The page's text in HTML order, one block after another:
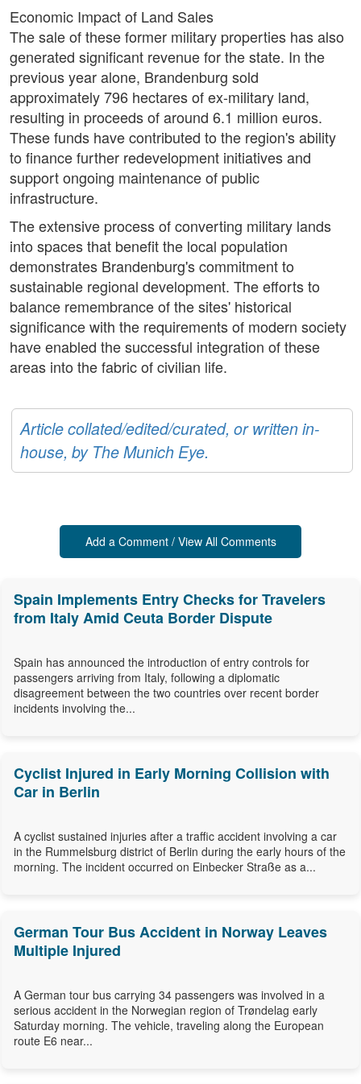
Economic Impact of Land Sales
The sale of these former military properties has also
generated significant revenue for the state. In the
previous year alone, Brandenburg sold
approximately 796 hectares of ex-military land,
resulting in proceeds of around 6.1 million euros.
These funds have contributed to the region's ability
to finance further redevelopment initiatives and
support ongoing maintenance of public
infrastructure.
The extensive process of converting military lands
into spaces that benefit the local population
demonstrates Brandenburg's commitment to
sustainable regional development. The efforts to
balance remembrance of the sites' historical
significance with the requirements of modern society
have enabled the successful integration of these
areas into the fabric of civilian life.
Article collated/edited/curated, or written in-
house, by The Munich Eye.
Add a Comment / View All Comments
Spain Implements Entry Checks for Travelers
from Italy Amid Ceuta Border Dispute
Spain has announced the introduction of entry controls for
passengers arriving from Italy, following a diplomatic
disagreement between the two countries over recent border
incidents involving the...
Cyclist Injured in Early Morning Collision with
Car in Berlin
A cyclist sustained injuries after a traffic accident involving a car
in the Rummelsburg district of Berlin during the early hours of the
morning. The incident occurred on Einbecker Straße as a...
German Tour Bus Accident in Norway Leaves
Multiple Injured
A German tour bus carrying 34 passengers was involved in a
serious accident in the Norwegian region of Trøndelag early
Saturday morning. The vehicle, traveling along the European
route E6 near...